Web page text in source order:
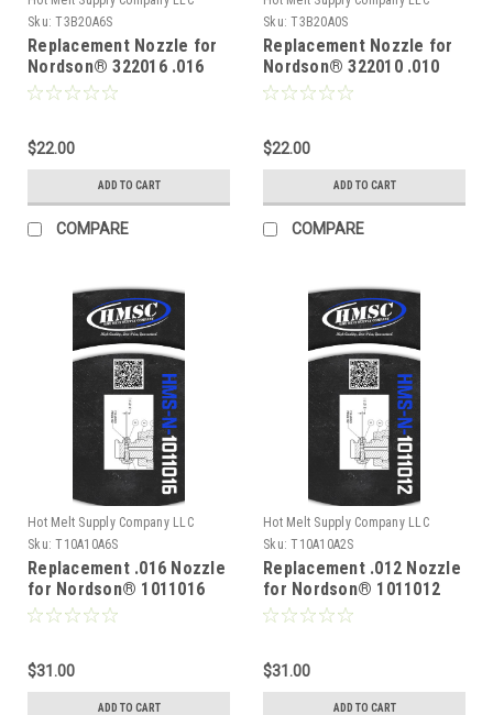
Sku: T3B20A6S
Replacement Nozzle for
Nordson® 322016 .016
$22.00
ADD TO CART
COMPARE
Sku: T3B20A0S
Replacement Nozzle for
Nordson® 322010 .010
$22.00
ADD TO CART
COMPARE
Hot Melt Supply Company LLC
Sku: T10A10A6S
Replacement .016 Nozzle
for Nordson® 1011016
$31.00
ADD TO CART
Hot Melt Supply Company LLC
Sku: T10A10A2S
Replacement .012 Nozzle
for Nordson® 1011012
$31.00
ADD TO CART